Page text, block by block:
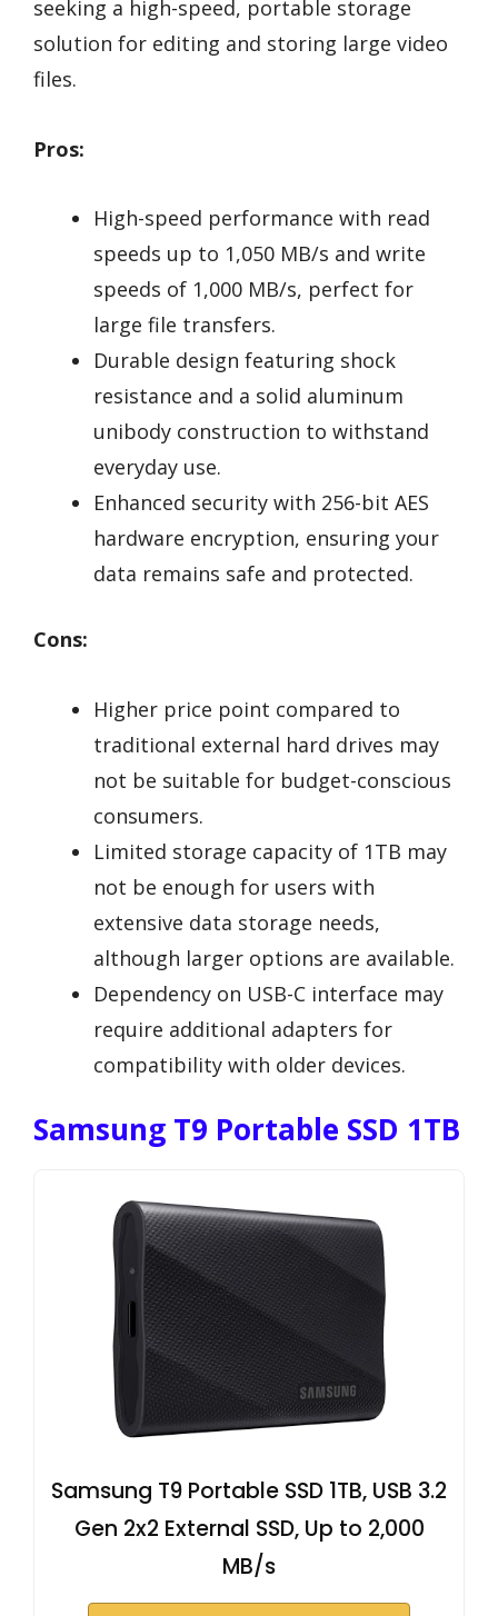
seeking a high-speed, portable storage
solution for editing and storing large video
files.
Pros:
High-speed performance with read
speeds up to 1,050 MB/s and write
speeds of 1,000 MB/s, perfect for
large file transfers.
Durable design featuring shock
resistance and a solid aluminum
unibody construction to withstand
everyday use.
Enhanced security with 256-bit AES
hardware encryption, ensuring your
data remains safe and protected.
Cons:
Higher price point compared to
traditional external hard drives may
not be suitable for budget-conscious
consumers.
Limited storage capacity of 1TB may
not be enough for users with
extensive data storage needs,
although larger options are available.
Dependency on USB-C interface may
require additional adapters for
compatibility with older devices.
Samsung T9 Portable SSD 1TB
Samsung T9 Portable SSD 1TB, USB 3.2
Gen 2x2 External SSD, Up to 2,000
MB/s